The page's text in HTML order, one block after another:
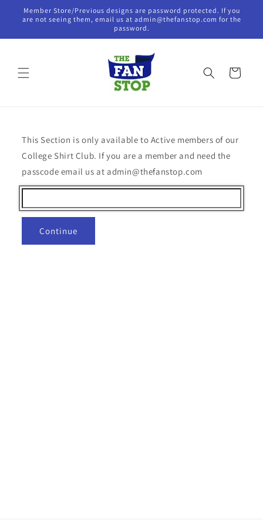
Skip to
content
Member Store/Previous designs are password protected. If you
are not seeing them, email us at admin@thefanstop.com for the
password.
Cart
This Section is only available to Active members of our
College Shirt Club. If you are a member and need the
passcode email us at admin@thefanstop.com
Continue